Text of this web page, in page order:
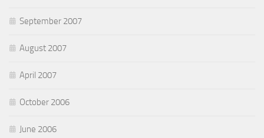
September 2007
August 2007
April 2007
October 2006
June 2006